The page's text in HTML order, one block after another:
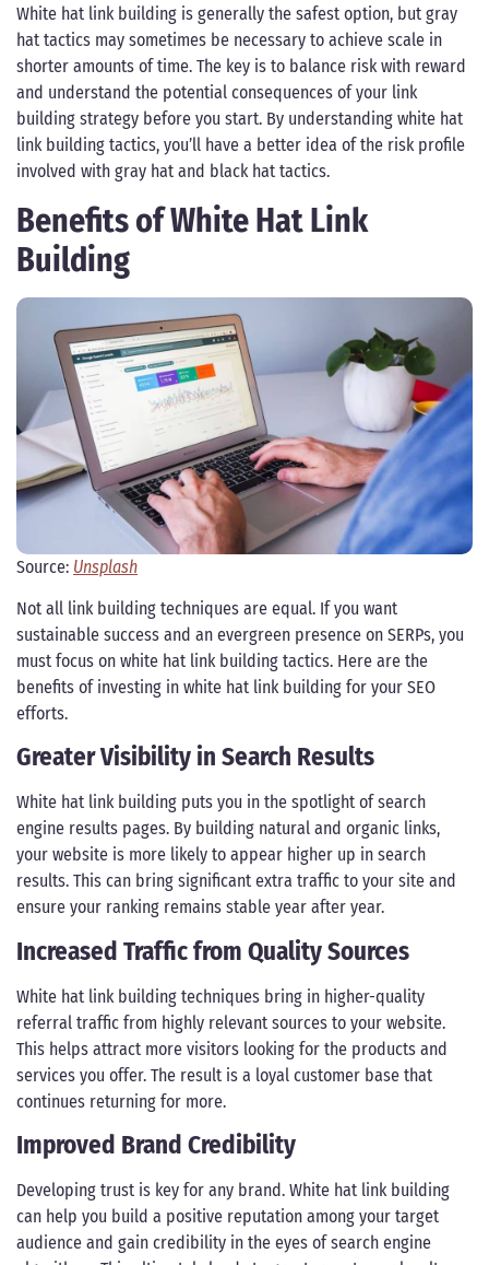
White hat link building is generally the safest option, but gray
hat tactics may sometimes be necessary to achieve scale in
shorter amounts of time. The key is to balance risk with reward
and understand the potential consequences of your link
building strategy before you start. By understanding white hat
link building tactics, you’ll have a better idea of the risk profile
involved with gray hat and black hat tactics.
Benefits of White Hat Link
Building
Source: Unsplash
Not all link building techniques are equal. If you want
sustainable success and an evergreen presence on SERPs, you
must focus on white hat link building tactics. Here are the
benefits of investing in white hat link building for your SEO
efforts.
Greater Visibility in Search Results
White hat link building puts you in the spotlight of search
engine results pages. By building natural and organic links,
your website is more likely to appear higher up in search
results. This can bring significant extra traffic to your site and
ensure your ranking remains stable year after year.
Increased Traffic from Quality Sources
White hat link building techniques bring in higher-quality
referral traffic from highly relevant sources to your website.
This helps attract more visitors looking for the products and
services you offer. The result is a loyal customer base that
continues returning for more.
Improved Brand Credibility
Developing trust is key for any brand. White hat link building
can help you build a positive reputation among your target
audience and gain credibility in the eyes of search engine